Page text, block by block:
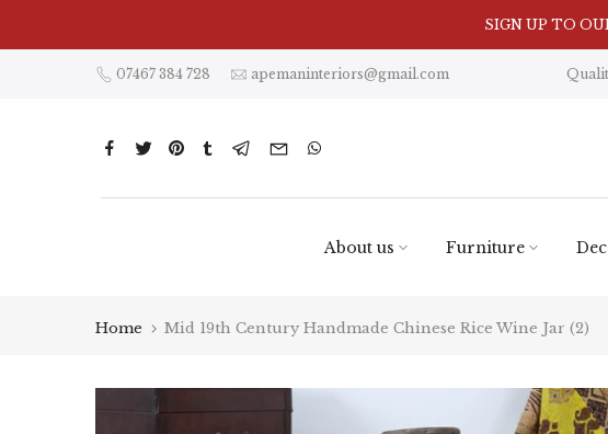
SIGN UP TO
Visit
07467 384 728 apemaninteriors@gmail.com
About us Furniture
Home Mid 19th Century Handmade Chinese Rice Wine Jar (2)